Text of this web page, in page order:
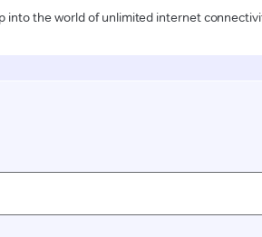
into the world of unlimited internet